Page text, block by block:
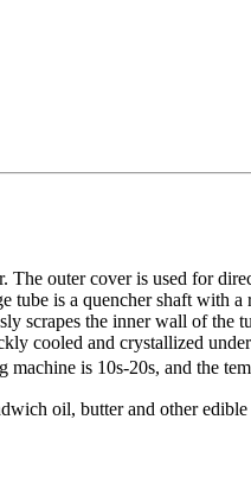
outer cover is used for
tube is a quencher shaft
scrapes the inner wall of
cooled and crystallized
machine is 10s-20s, and the
oil, butter and other